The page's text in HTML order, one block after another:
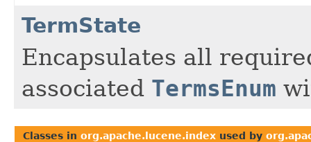
TermState
Encapsulates all
associated TermsEnum
Classes in org.apache.lucene.index used by